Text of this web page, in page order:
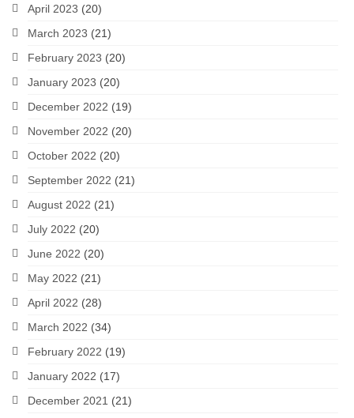
April 2023 (20)
March 2023 (21)
February 2023 (20)
January 2023 (20)
December 2022 (19)
November 2022 (20)
October 2022 (20)
September 2022 (21)
August 2022 (21)
July 2022 (20)
June 2022 (20)
May 2022 (21)
April 2022 (28)
March 2022 (34)
February 2022 (19)
January 2022 (17)
December 2021 (21)